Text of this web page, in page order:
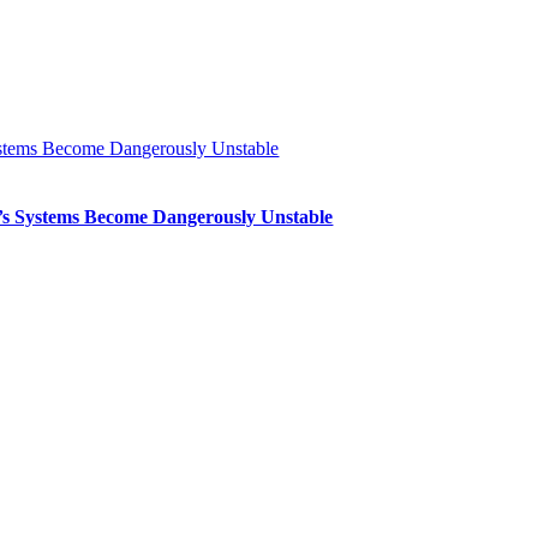
Become Dangerously Unstable
Become Dangerously Unstable